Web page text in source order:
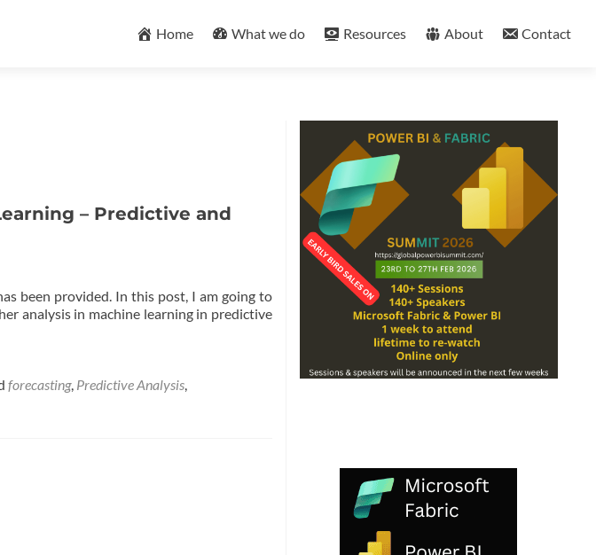
to Home What we do Resources About Contact
– Predictive and
been provided. In this post, I am going to
analysis in machine learning in predictive
forecasting, Predictive Analysis,